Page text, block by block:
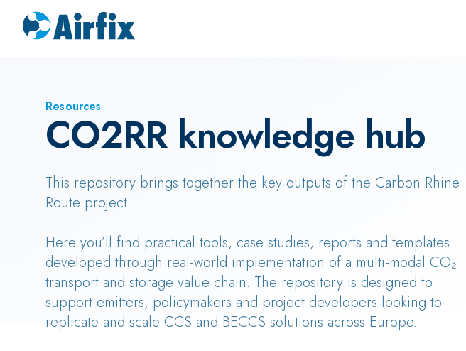
Resources
CO2RR knowledge hub
This repository brings together the key outputs of the Carbon Rhine
Route project.
Here you’ll find practical tools, case studies, reports and templates
developed through real-world implementation of a multi-modal CO₂
transport and storage value chain. The repository is designed to
support emitters, policymakers and project developers looking to
replicate and scale CCS and BECCS solutions across Europe.